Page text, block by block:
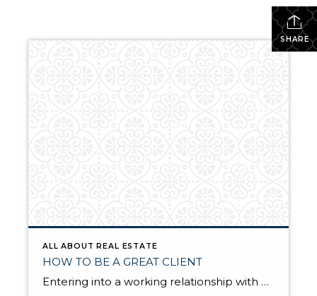
SHARE
ALL ABOUT REAL ESTATE
HOW TO BE A GREAT CLIENT
Entering into a working relationship with a real estate professional should be seen as a strategic partnership. As most partnerships go, there is give and take, back and forth, as both parties involved play specific roles. Below are ten adjectives and their definitions of qualities that describe successful real estate clients. Real Estate Clients Are… […]